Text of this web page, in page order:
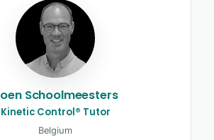
Schoolmeesters
Kinetic Control® Tutor
Belgium